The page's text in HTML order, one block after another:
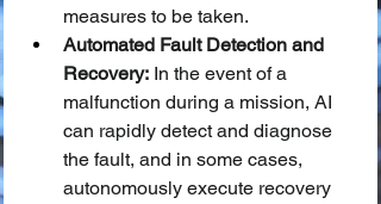
measures to be taken.
Automated Fault Detection and
Recovery: In the event of a
malfunction during a mission, AI
can rapidly detect and diagnose
the fault, and in some cases,
autonomously execute recovery